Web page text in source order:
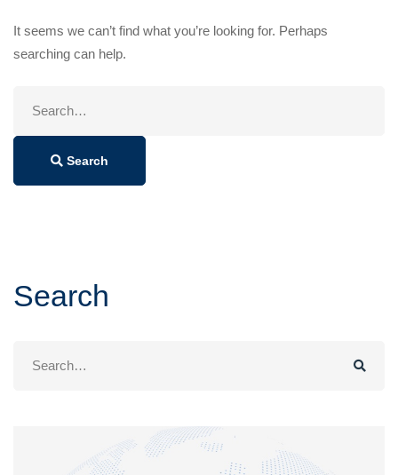
It seems we can’t find what you’re looking for. Perhaps
searching can help.
Search
Search